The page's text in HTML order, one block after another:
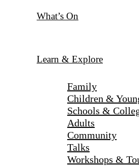
What’s On
Learn & Explore
Family
Children &
Schools &
Adults
Community
Talks
Workshops &